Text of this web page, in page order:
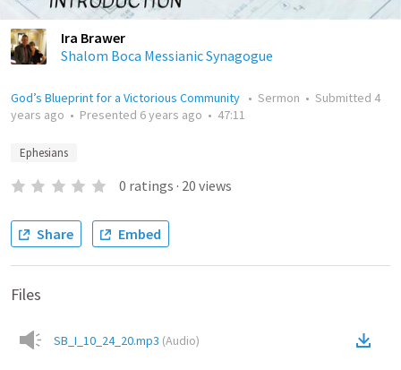
Ira Brawer
Shalom Boca Messianic Synagogue
God’s Blueprint for a Victorious Community • Sermon • Submitted 4
years ago • Presented 6 years ago • 47:11
Ephesians
0 ratings · 20 views
Share Embed
Files
SB_I_10_24_20.mp3 (Audio)